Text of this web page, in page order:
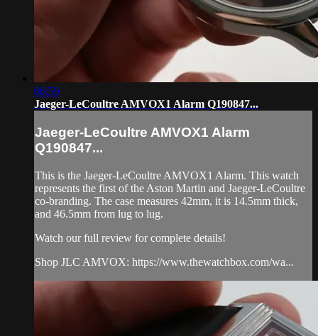
06:59
Jaeger-LeCoultre AMVOX1 Alarm Q190847...
Jaeger-LeCoultre AMVOX1 Alarm
Q190847...
This is the Jaeger-LeCoultre AMVOX1 Alarm. This watch
represents the first of the Aston Martin and Jaeger-LeCoultre
co-branding. The case measures 42mm, it is 14.5mm thick,
and 46.5mm from lug to lug.
Watch our full review for complete details!
Shop JLC AMVOX: https://www.thewatchbox.com/wa...